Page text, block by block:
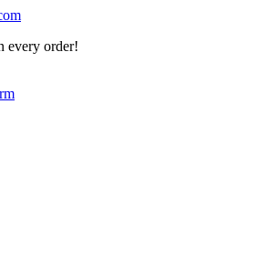
every order!